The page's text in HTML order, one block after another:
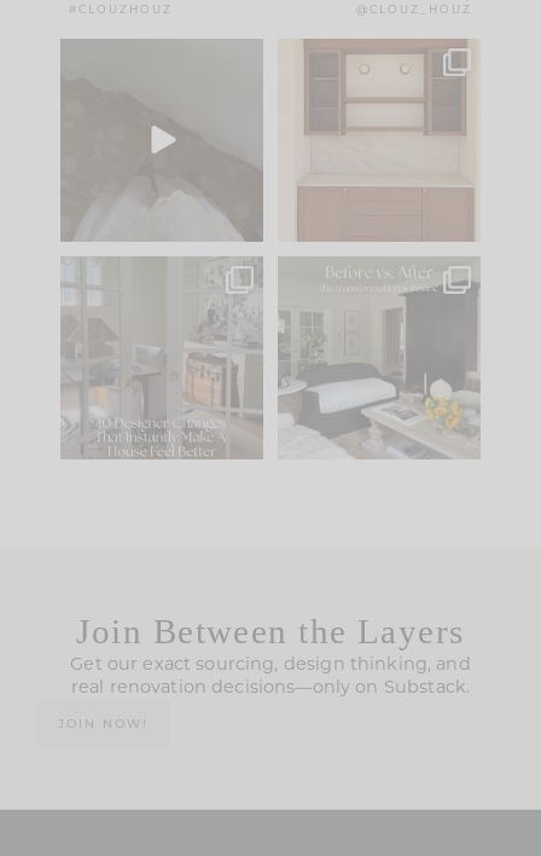
#CLOUZHOUZ @CLOUZ_HOUZ
to your
One of my favorite
parts of renovation
IN CASE YOU MISSED
Comment ‘LIST’ and
119 35
Every old house tells
you what it wants to
be. The
210 35
Join Between the Layers
Get our exact sourcing, design thinking, and
real renovation decisions—only on Substack.
JOIN NOW!